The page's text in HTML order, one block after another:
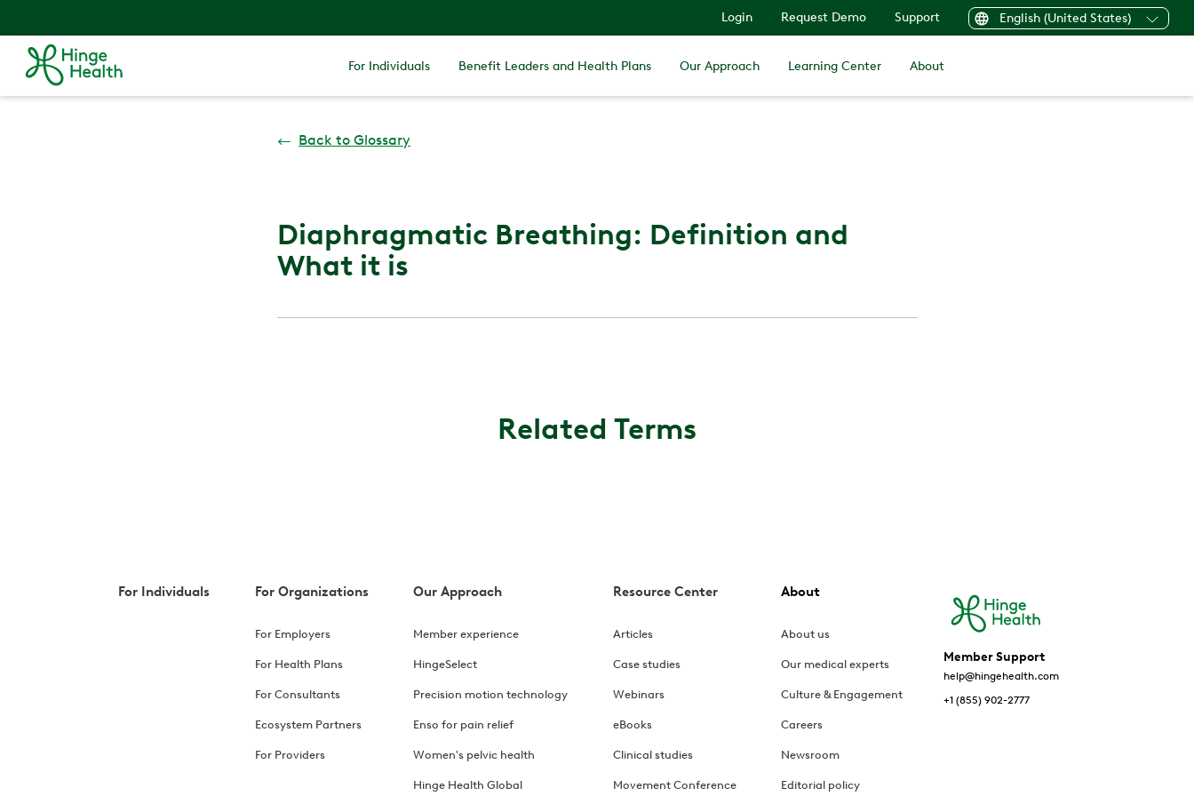
Login Request Demo Support English (United States)
For Individuals Benefit Leaders and Health Plans Our Approach Learning Center About
← Back to Glossary
Diaphragmatic Breathing: Definition and
What it is
Related Terms
For Individuals For Organizations
For Employers
For Health Plans
For Consultants
Ecosystem Partners
For Providers
Our Approach
Member experience
HingeSelect
Precision motion technology
Enso for pain relief
Women's pelvic health
Hinge Health Global
Resource Center
Articles
Case studies
Webinars
eBooks
Clinical studies
Movement Conference
About
About us
Our medical experts
Culture & Engagement
Careers
Newsroom
Editorial policy
Member Support
help@hingehealth.com
+1 (855) 902-2777